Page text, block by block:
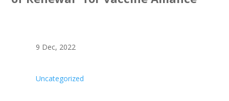
9 Dec, 2022
Uncategorized